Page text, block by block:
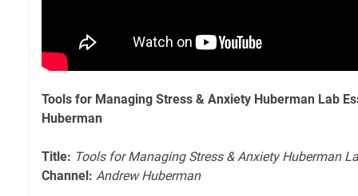
Tools for Managing Stress & Anxiety Huberman Lab
Huberman
Title: Tools for Managing Stress & Anxiety Huberman
Channel: Andrew Huberman